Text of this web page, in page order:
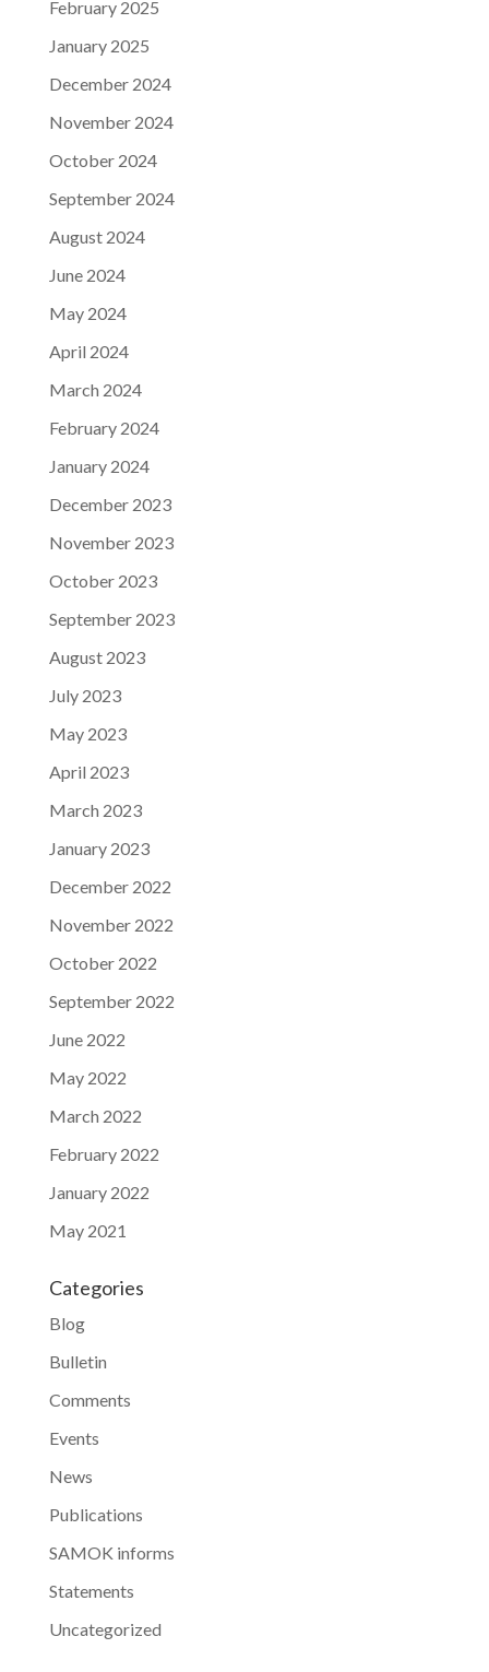
February 2025
January 2025
December 2024
November 2024
October 2024
September 2024
August 2024
June 2024
May 2024
April 2024
March 2024
February 2024
January 2024
December 2023
November 2023
October 2023
September 2023
August 2023
July 2023
May 2023
April 2023
March 2023
January 2023
December 2022
November 2022
October 2022
September 2022
June 2022
May 2022
March 2022
February 2022
January 2022
May 2021
Categories
Blog
Bulletin
Comments
Events
News
Publications
SAMOK informs
Statements
Uncategorized